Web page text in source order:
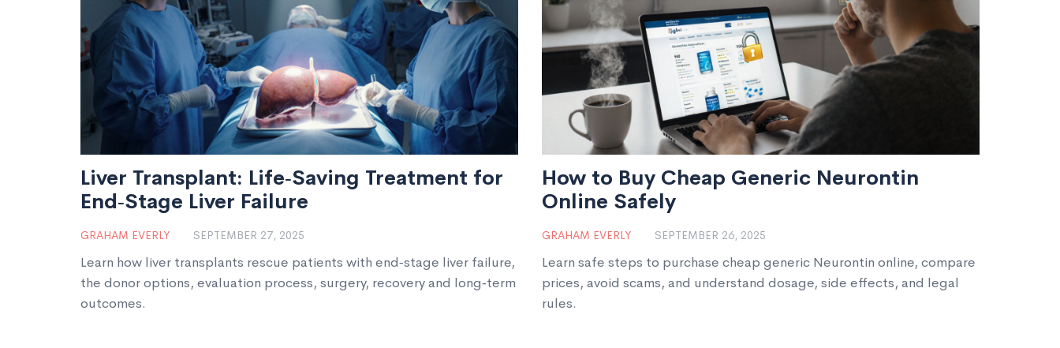
Liver Transplant: Life‑Saving Treatment for
End‑Stage Liver Failure
GRAHAM EVERLY SEPTEMBER 27, 2025
Learn how liver transplants rescue patients with end‑stage liver failure,
the donor options, evaluation process, surgery, recovery and long‑term
outcomes.
How to Buy Cheap Generic Neurontin
Online Safely
GRAHAM EVERLY SEPTEMBER 26, 2025
Learn safe steps to purchase cheap generic Neurontin online, compare
prices, avoid scams, and understand dosage, side effects, and legal
rules.